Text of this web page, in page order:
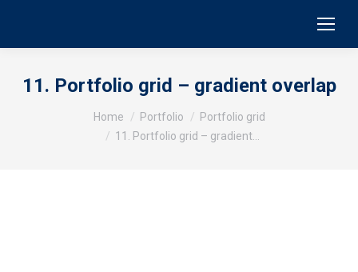
11. Portfolio grid – gradient overlap
You are here:Home Portfolio
Portfolio grid
11. Portfolio grid – gradient…